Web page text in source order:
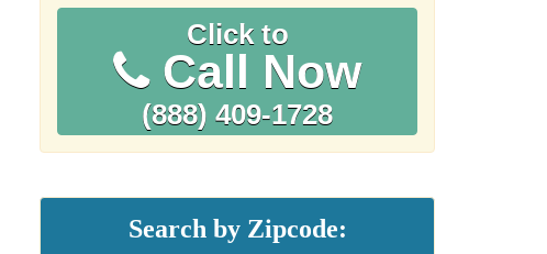
Click to
Call Now
(888) 409-1728
Search by Zipcode: